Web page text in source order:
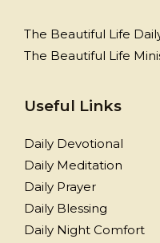
The Beautiful Life
The Beautiful Life
Useful Links
Daily Devotional
Daily Meditation
Daily Prayer
Daily Blessing
Daily Night Comfort